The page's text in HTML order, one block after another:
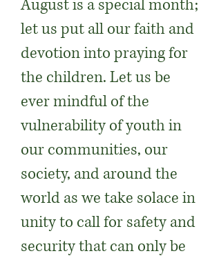
August is a special month;
let us put all our faith and
devotion into praying for
the children. Let us be
ever mindful of the
vulnerability of youth in
our communities, our
society, and around the
world as we take solace in
unity to call for safety and
security that can only be